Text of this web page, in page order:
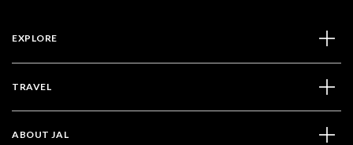
EXPLORE
TRAVEL
ABOUT JAL